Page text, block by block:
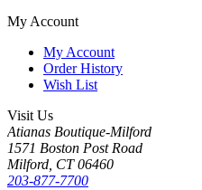
My Account
My Account
Order History
Wish List
Visit Us
Atianas Boutique-Milford
1571 Boston Post Road
Milford, CT 06460
203-877-7700